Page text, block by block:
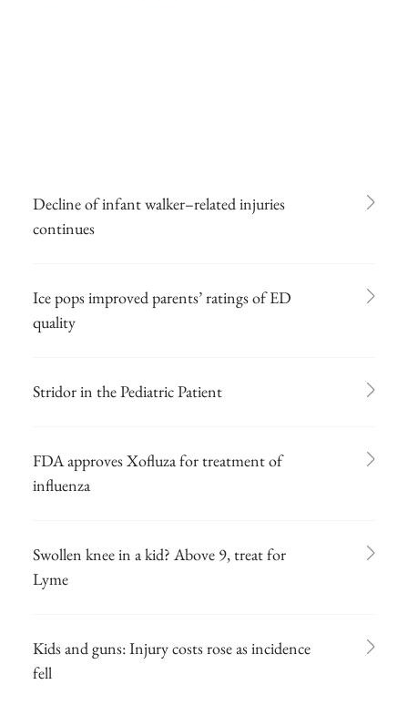
Decline of infant walker–related injuries
continues
Ice pops improved parents’ ratings of ED
quality
Stridor in the Pediatric Patient
FDA approves Xofluza for treatment of
influenza
Swollen knee in a kid? Above 9, treat for
Lyme
Kids and guns: Injury costs rose as incidence
fell